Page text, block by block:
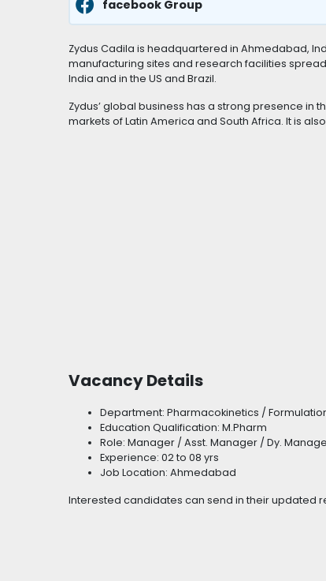
facebook Group
Zydus Cadila is headquartered in Ahmedabad,
manufacturing sites and research facilities
India and in the US and Brazil.
Zydus’ global business has a strong presence in
markets of Latin America and South Africa. It is
Vacancy Details
Department: Pharmacokinetics /
Education Qualification: M.Pharm
Role: Manager / Asst. Manager / Dy.
Experience: 02 to 08 yrs
Job Location: Ahmedabad
Interested candidates can send in their updated